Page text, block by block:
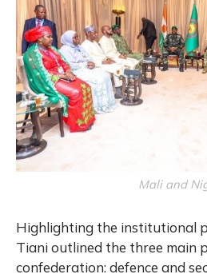
Mali and
Highlighting the institutional
Tiani outlined the three main
confederation: defence and